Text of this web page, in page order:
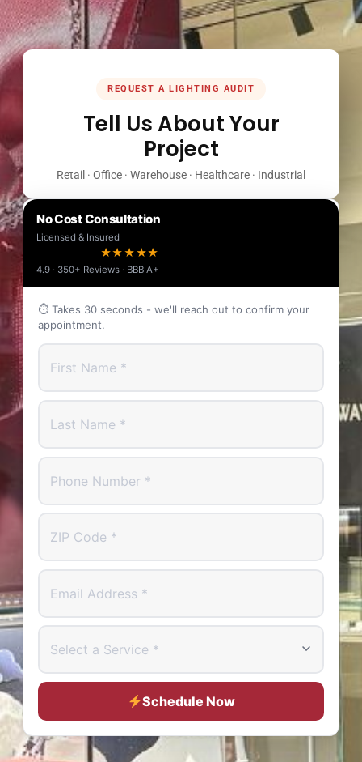
REQUEST A LIGHTING AUDIT
Tell Us About Your
Project
Retail · Office · Warehouse · Healthcare · Industrial
No Cost Consultation
Licensed & Insured
★★★★★
4.9 · 350+ Reviews · BBB A+
⏱ Takes 30 seconds - we'll reach out to confirm your
appointment.
First Name
Last Name
Phone Number
ZIP Code
Email Address
Select a Service
Schedule Now